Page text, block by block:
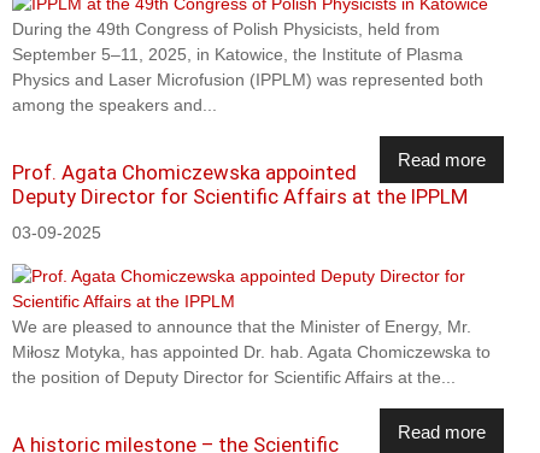
During the 49th Congress of Polish Physicists, held from
September 5–11, 2025, in Katowice, the Institute of Plasma
Physics and Laser Microfusion (IPPLM) was represented both
among the speakers and...
Read more
Prof. Agata Chomiczewska appointed
Deputy Director for Scientific Affairs at the IPPLM
03-09-2025
We are pleased to announce that the Minister of Energy, Mr.
Miłosz Motyka, has appointed Dr. hab. Agata Chomiczewska to
the position of Deputy Director for Scientific Affairs at the...
Read more
A historic milestone – the Scientific